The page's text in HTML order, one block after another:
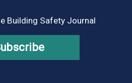
Building Safety Journal